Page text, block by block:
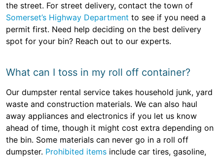
the street. For street delivery, contact the town of
Somerset’s Highway Department to see if you need a
permit first. Need help deciding on the best delivery
spot for your bin? Reach out to our experts.
What can I toss in my roll off container?
Our dumpster rental service takes household junk, yard
waste and construction materials. We can also haul
away appliances and electronics if you let us know
ahead of time, though it might cost extra depending on
the bin. Some materials can never go in a roll off
dumpster. Prohibited items include car tires, gasoline,